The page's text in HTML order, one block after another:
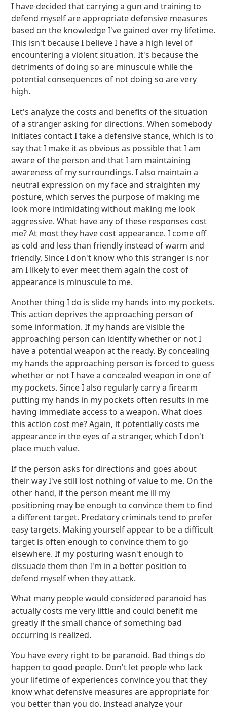
I have decided that carrying a gun and training to
defend myself are appropriate defensive measures
based on the knowledge I've gained over my lifetime.
This isn't because I believe I have a high level of
encountering a violent situation. It's because the
detriments of doing so are minuscule while the
potential consequences of not doing so are very
high.
Let's analyze the costs and benefits of the situation
of a stranger asking for directions. When somebody
initiates contact I take a defensive stance, which is to
say that I make it as obvious as possible that I am
aware of the person and that I am maintaining
awareness of my surroundings. I also maintain a
neutral expression on my face and straighten my
posture, which serves the purpose of making me
look more intimidating without making me look
aggressive. What have any of these responses cost
me? At most they have cost appearance. I come off
as cold and less than friendly instead of warm and
friendly. Since I don't know who this stranger is nor
am I likely to ever meet them again the cost of
appearance is minuscule to me.
Another thing I do is slide my hands into my pockets.
This action deprives the approaching person of
some information. If my hands are visible the
approaching person can identify whether or not I
have a potential weapon at the ready. By concealing
my hands the approaching person is forced to guess
whether or not I have a concealed weapon in one of
my pockets. Since I also regularly carry a firearm
putting my hands in my pockets often results in me
having immediate access to a weapon. What does
this action cost me? Again, it potentially costs me
appearance in the eyes of a stranger, which I don't
place much value.
If the person asks for directions and goes about
their way I've still lost nothing of value to me. On the
other hand, if the person meant me ill my
positioning may be enough to convince them to find
a different target. Predatory criminals tend to prefer
easy targets. Making yourself appear to be a difficult
target is often enough to convince them to go
elsewhere. If my posturing wasn't enough to
dissuade them then I'm in a better position to
defend myself when they attack.
What many people would considered paranoid has
actually costs me very little and could benefit me
greatly if the small chance of something bad
occurring is realized.
You have every right to be paranoid. Bad things do
happen to good people. Don't let people who lack
your lifetime of experiences convince you that they
know what defensive measures are appropriate for
you better than you do. Instead analyze your